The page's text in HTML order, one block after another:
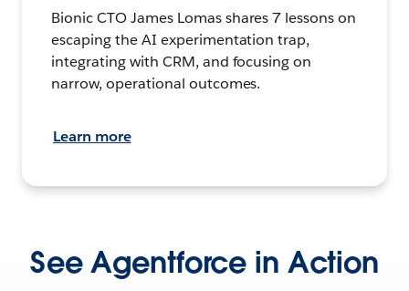
Bionic CTO James Lomas shares 7 lessons on
escaping the AI experimentation trap,
integrating with CRM, and focusing on
narrow, operational outcomes.
Learn more
See Agentforce in Action